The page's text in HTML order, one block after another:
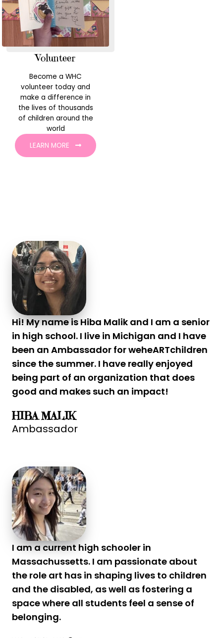
Volunteer
Become a WHC
volunteer today and
make a difference in
the lives of thousands
of children around the
world
LEARN MORE
Hi! My name is Hiba Malik and I am a senior
in high school. I live in Michigan and I have
been an Ambassador for weheARTchildren
since the summer. I have really enjoyed
being part of an organization that does
good and makes such an impact!
HIBA MALIK
Ambassador
I am a current high schooler in
Massachussetts. I am passionate about
the role art has in shaping lives to children
and the disabled, as well as fostering a
space where all students feel a sense of
belonging.